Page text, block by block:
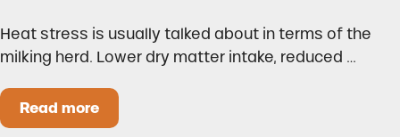
Heat stress is usually talked about in terms of the
milking herd. Lower dry matter intake, reduced …
Read moreHeat Stress in Dairy Calves Starts Before You